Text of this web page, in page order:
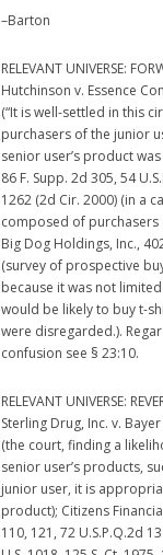
–Barton
RELEVANT UNIVERSE:
Hutchinson v. Essence
(“It is well-settled in this
purchasers of the junior
senior user’s product
86 F. Supp. 2d 305, 54
1262 (2d Cir. 2000) (in a
composed of purchasers
Big Dog Holdings, Inc.,
(survey of prospective
because it was not
would be likely to buy t-
were disregarded.).
confusion see § 23:10.
RELEVANT UNIVERSE:
Sterling Drug, Inc. v.
(the court, finding a
senior user’s products,
junior user, it is
product); Citizens
110, 121, 72 U.S.P.Q.2d